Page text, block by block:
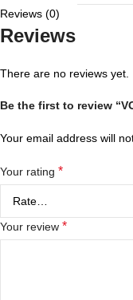
Reviews (0)
Reviews
There are no reviews yet.
Be the first to review
Your email address will
Your rating *
Your review *